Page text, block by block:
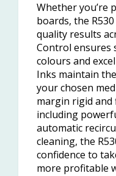
Whether you’re
boards, the
quality results
Control ensures
colours and
Inks maintain
your chosen
margin rigid and
including
automatic
cleaning, the
confidence to
more profitable